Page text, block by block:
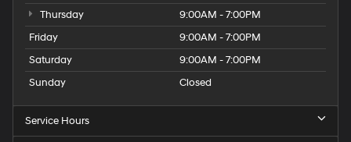
Thursday
9:00AM - 7:00PM
Friday
9:00AM - 7:00PM
Saturday
9:00AM - 7:00PM
Sunday
Closed
Service Hours